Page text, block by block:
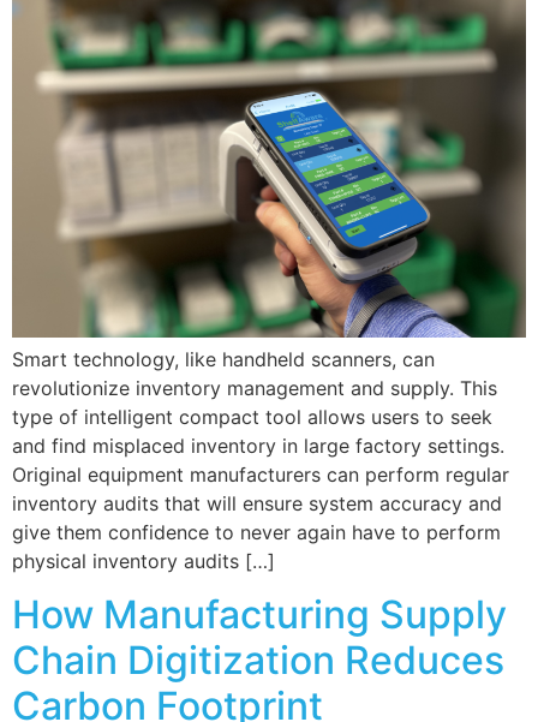
Smart technology, like handheld scanners, can
revolutionize inventory management and supply. This
type of intelligent compact tool allows users to seek
and find misplaced inventory in large factory settings.
Original equipment manufacturers can perform regular
inventory audits that will ensure system accuracy and
give them confidence to never again have to perform
physical inventory audits […]
How Manufacturing Supply
Chain Digitization Reduces
Carbon Footprint